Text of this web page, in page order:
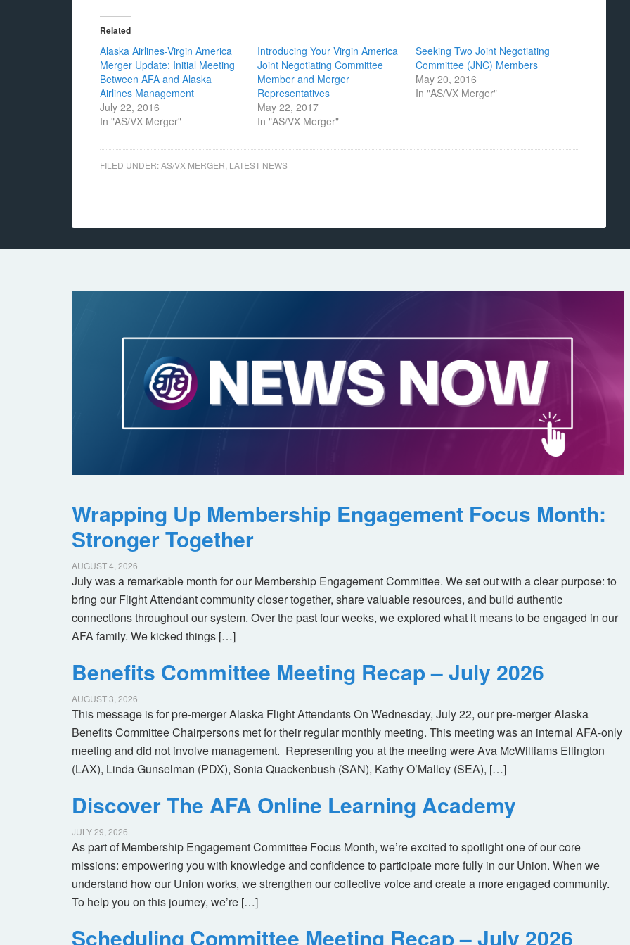
Related
Alaska Airlines-Virgin America
Merger Update: Initial Meeting
Between AFA and Alaska
Airlines Management
July 22, 2016
In "AS/VX Merger"
Introducing Your Virgin America
Joint Negotiating Committee
Member and Merger
Representatives
May 22, 2017
In "AS/VX Merger"
Seeking Two Joint Negotiating
Committee (JNC) Members
May 20, 2016
In "AS/VX Merger"
FILED UNDER:AS/VX MERGER LATEST NEWS
Wrapping Up Membership Engagement Focus Month:
Stronger Together
AUGUST 4, 2026
July was a remarkable month for our Membership Engagement Committee. We set out with a clear purpose: to
bring our Flight Attendant community closer together, share valuable resources, and build authentic
connections throughout our system. Over the past four weeks, we explored what it means to be engaged in our
AFA family. We kicked things […]
Benefits Committee Meeting Recap – July 2026
AUGUST 3, 2026
This message is for pre-merger Alaska Flight Attendants On Wednesday, July 22, our pre-merger Alaska
Benefits Committee Chairpersons met for their regular monthly meeting. This meeting was an internal AFA-only
meeting and did not involve management. Representing you at the meeting were Ava McWilliams Ellington
(LAX), Linda Gunselman (PDX), Sonia Quackenbush (SAN), Kathy O’Malley (SEA), […]
Discover The AFA Online Learning Academy
JULY 29, 2026
As part of Membership Engagement Committee Focus Month, we’re excited to spotlight one of our core
missions: empowering you with knowledge and confidence to participate more fully in our Union. When we
understand how our Union works, we strengthen our collective voice and create a more engaged community.
To help you on this journey, we’re […]
Scheduling Committee Meeting Recap – July 2026